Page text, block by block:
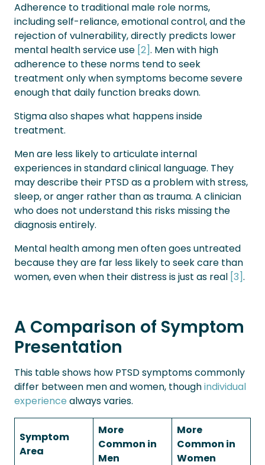
Adherence to traditional male role norms,
including self-reliance, emotional control, and the
rejection of vulnerability, directly predicts lower
mental health service use [2]. Men with high
adherence to these norms tend to seek
treatment only when symptoms become severe
enough that daily function breaks down.
Stigma also shapes what happens inside
treatment.
Men are less likely to articulate internal
experiences in standard clinical language. They
may describe their PTSD as a problem with stress,
sleep, or anger rather than as trauma. A clinician
who does not understand this risks missing the
diagnosis entirely.
Mental health among men often goes untreated
because they are far less likely to seek care than
women, even when their distress is just as real [3].
A Comparison of Symptom
Presentation
This table shows how PTSD symptoms commonly
differ between men and women, thoughindividual
experience always varies.
Symptom
Area
More
Common in
Men
More
Common in
Women